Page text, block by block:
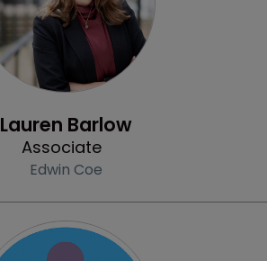
Lauren Barlow
Associate
Edwin Coe